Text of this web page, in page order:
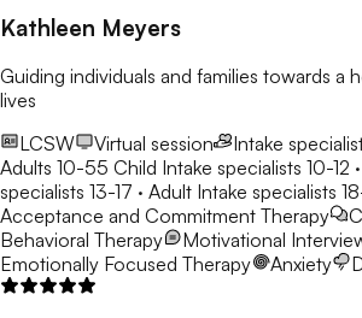
Kathleen Meyers
Guiding individuals and families towards a
lives
LCSW
Virtual session Intake
Adults 10-55 Child Intake specialists 10-12
specialists 13-17 · Adult Intake specialists
Acceptance and Commitment Therapy
Behavioral Therapy
Motivational
Emotionally Focused Therapy
Anxiety